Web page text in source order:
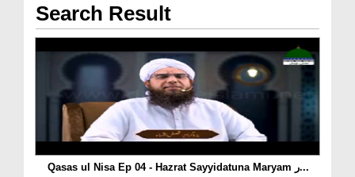
Search Result
Qasas ul Nisa Ep 04 - Hazrat Sayyidatuna Maryam ر...